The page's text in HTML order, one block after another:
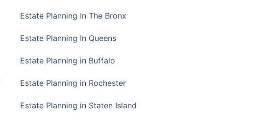
Estate Planning In The Bronx
Estate Planning In Queens
Estate Planning in Buffalo
Estate Planning in Rochester
Estate Planning in Staten Island